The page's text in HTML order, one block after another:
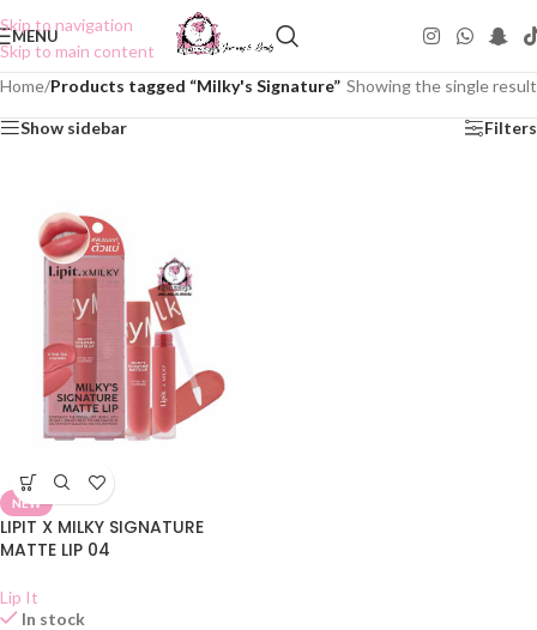
Skip to navigation
Skip to main content
MENU
Home/Products tagged “Milky's Signature” Showing the single result
Show sidebar Filters
NEW
LIPIT X MILKY SIGNATURE
MATTE LIP 04
Lip It
In stock